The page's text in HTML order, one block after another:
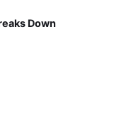
Down